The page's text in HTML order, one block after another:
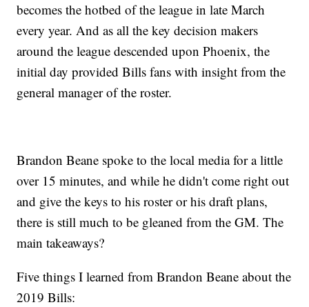
becomes the hotbed of the league in late March
every year. And as all the key decision makers
around the league descended upon Phoenix, the
initial day provided Bills fans with insight from the
general manager of the roster.
Brandon Beane spoke to the local media for a little
over 15 minutes, and while he didn't come right out
and give the keys to his roster or his draft plans,
there is still much to be gleaned from the GM. The
main takeaways?
Five things I learned from Brandon Beane about the
2019 Bills: